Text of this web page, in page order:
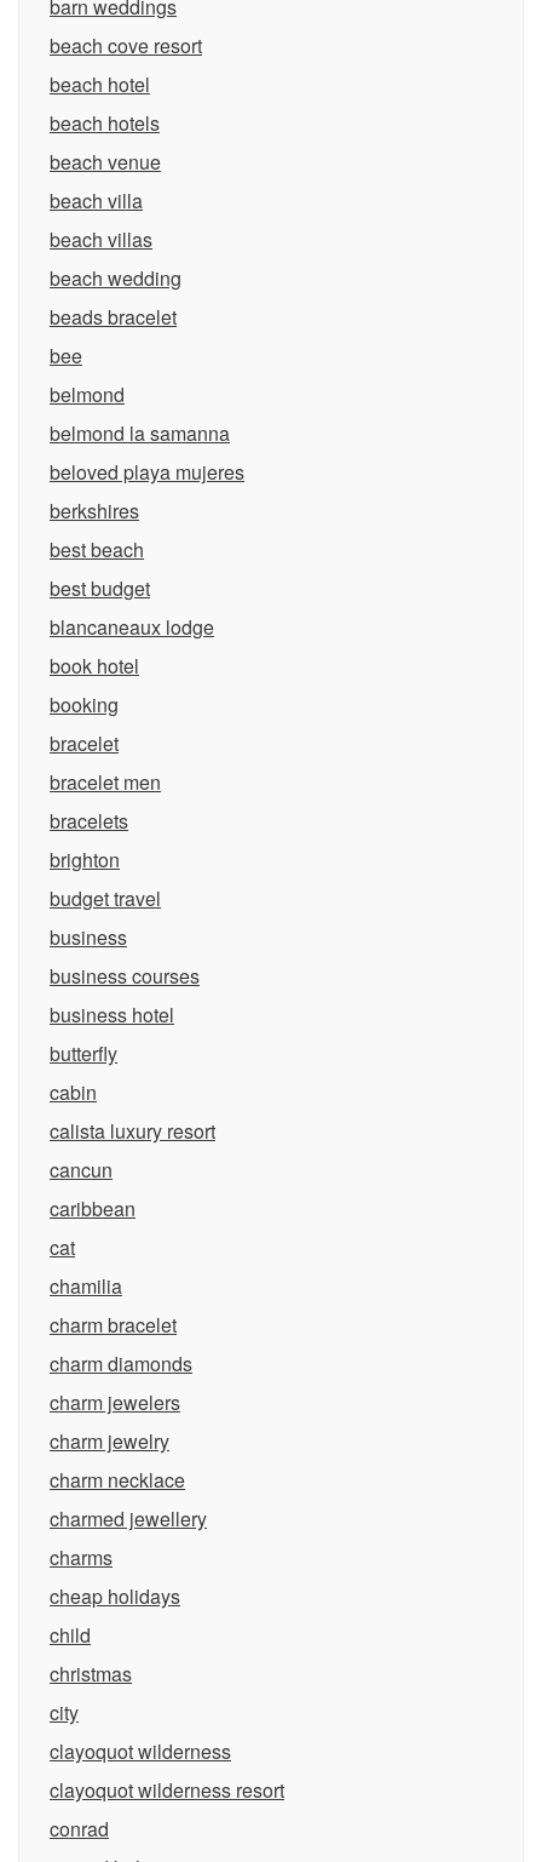
barn weddings
beach cove resort
beach hotel
beach hotels
beach venue
beach villa
beach villas
beach wedding
beads bracelet
bee
belmond
belmond la samanna
beloved playa mujeres
berkshires
best beach
best budget
blancaneaux lodge
book hotel
booking
bracelet
bracelet men
bracelets
brighton
budget travel
business
business courses
business hotel
butterfly
cabin
calista luxury resort
cancun
caribbean
cat
chamilia
charm bracelet
charm diamonds
charm jewelers
charm jewelry
charm necklace
charmed jewellery
charms
cheap holidays
child
christmas
city
clayoquot wilderness
clayoquot wilderness resort
conrad